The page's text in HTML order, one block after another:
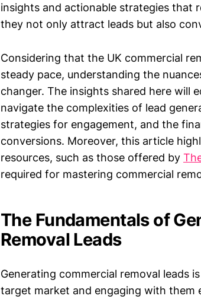
insights and actionable strategies that
they not only attract leads but also
Considering that the UK commercial
steady pace, understanding the
changer. The insights shared here will
navigate the complexities of lead
strategies for engagement, and the
conversions. Moreover, this article
resources, such as those offered by
required for mastering commercial
The Fundamentals of
Removal Leads
Generating commercial removal leads
target market and engaging with them